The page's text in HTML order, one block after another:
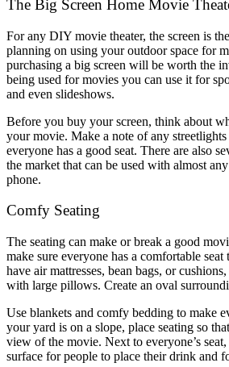
The Big Screen Home Movie
For any DIY movie theater, the screen is
planning on using your outdoor space for
purchasing a big screen will be worth the
being used for movies you can use it for
and even slideshows.
Before you buy your screen, think about
your movie. Make a note of any
everyone has a good seat. There are also
the market that can be used with almost
phone.
Comfy Seating
The seating can make or break a good
make sure everyone has a comfortable
have air mattresses, bean bags, or
with large pillows. Create an oval
Use blankets and comfy bedding to make
your yard is on a slope, place seating so
view of the movie. Next to everyone’s
surface for people to place their drink and